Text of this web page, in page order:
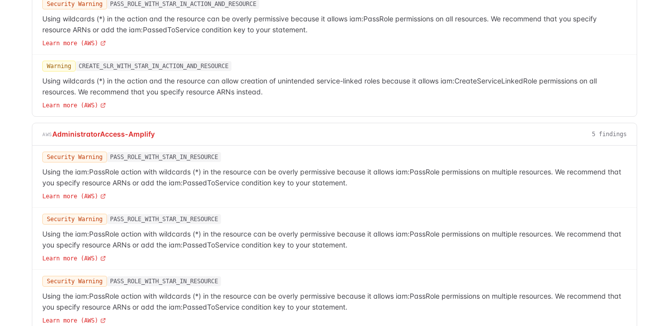
Security Warning PASS_ROLE_WITH_STAR_IN_ACTION_AND_RESOURCE
Using wildcards (*) in the action and the resource can be overly permissive because it allows iam:PassRole permissions on all resources. We recommend that you specify
resource ARNs or add the iam:PassedToService condition key to your statement.
Learn more (AWS)
Warning CREATE_SLR_WITH_STAR_IN_ACTION_AND_RESOURCE
Using wildcards (*) in the action and the resource can allow creation of unintended service-linked roles because it allows iam:CreateServiceLinkedRole permissions on all
resources. We recommend that you specify resource ARNs instead.
Learn more (AWS)
AWSAdministratorAccess-Amplify 5 findings
Security Warning PASS_ROLE_WITH_STAR_IN_RESOURCE
Using the iam:PassRole action with wildcards (*) in the resource can be overly permissive because it allows iam:PassRole permissions on multiple resources. We recommend that
you specify resource ARNs or add the iam:PassedToService condition key to your statement.
Learn more (AWS)
Security Warning PASS_ROLE_WITH_STAR_IN_RESOURCE
Using the iam:PassRole action with wildcards (*) in the resource can be overly permissive because it allows iam:PassRole permissions on multiple resources. We recommend that
you specify resource ARNs or add the iam:PassedToService condition key to your statement.
Learn more (AWS)
Security Warning PASS_ROLE_WITH_STAR_IN_RESOURCE
Using the iam:PassRole action with wildcards (*) in the resource can be overly permissive because it allows iam:PassRole permissions on multiple resources. We recommend that
you specify resource ARNs or add the iam:PassedToService condition key to your statement.
Learn more (AWS)